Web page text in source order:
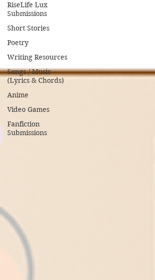
RiseLife Lux
Submissions
Short Stories
Poetry
Writing Resources
Songs / Music
(Lyrics & Chords)
Anime
Video Games
Fanfiction
Submissions